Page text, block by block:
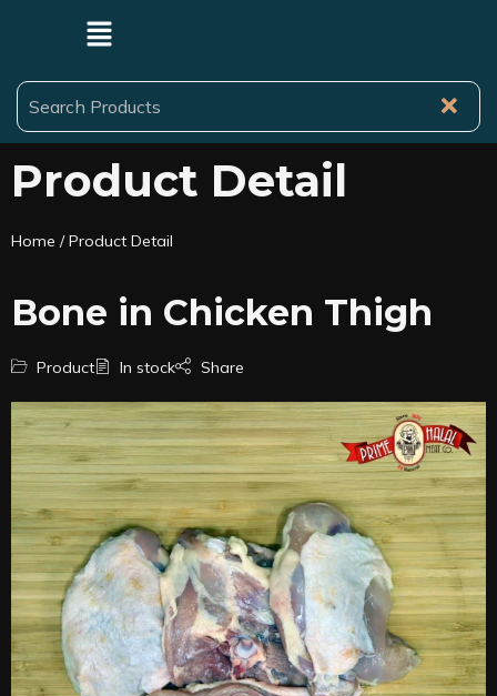
Product Detail
Home / Product Detail
Bone in Chicken Thigh
Product In stock Share